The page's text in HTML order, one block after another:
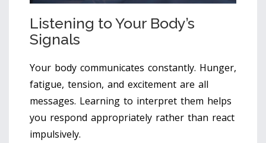
Listening to Your Body’s
Signals
Your body communicates constantly. Hunger,
fatigue, tension, and excitement are all
messages. Learning to interpret them helps
you respond appropriately rather than react
impulsively.